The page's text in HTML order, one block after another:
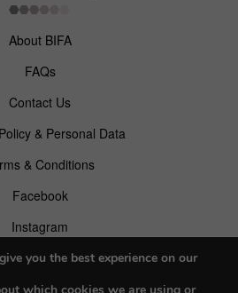
About BIFA
FAQs
Contact Us
& Personal Data
& Conditions
Facebook
Instagram
Pinterest
you the best experience on our